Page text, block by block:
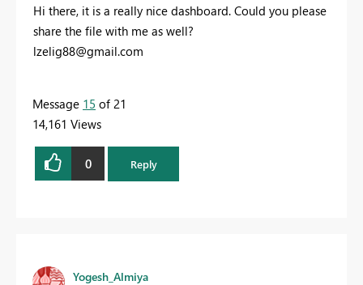
Hi there, it is a really nice dashboard. Could you please
share the file with me as well?
lzelig88@gmail.com
Message 15 of 21
14,161 Views
0 Reply
Yogesh_Almiya